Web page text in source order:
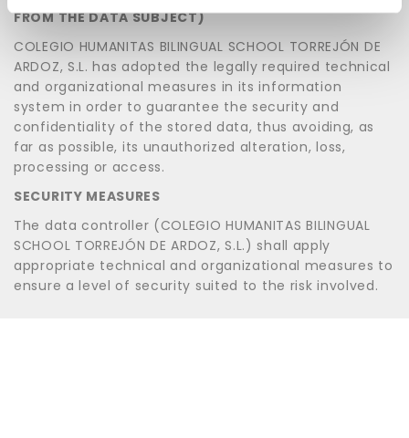
FROM THE DATA SUBJECT)
COLEGIO HUMANITAS BILINGUAL SCHOOL TORREJÓN DE
ARDOZ, S.L. has adopted the legally required technical
and organizational measures in its information
system in order to guarantee the security and
confidentiality of the stored data, thus avoiding, as
far as possible, its unauthorized alteration, loss,
processing or access.
SECURITY MEASURES
The data controller (COLEGIO HUMANITAS BILINGUAL
SCHOOL TORREJÓN DE ARDOZ, S.L.) shall apply
appropriate technical and organizational measures to
ensure a level of security suited to the risk involved.